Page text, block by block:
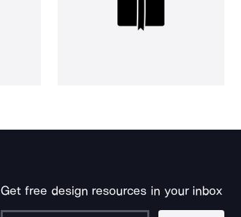
Get free design resources in your inbox